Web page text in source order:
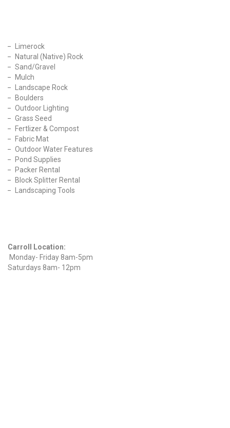
Limerock
Natural (Native) Rock
Sand/Gravel
Mulch
Landscape Rock
Boulders
Outdoor Lighting
Grass Seed
Fertlizer & Compost
Fabric Mat
Outdoor Water Features
Pond Supplies
Packer Rental
Block Splitter Rental
Landscaping Tools
Carroll Location:
Monday- Friday 8am-5pm
Saturdays 8am- 12pm